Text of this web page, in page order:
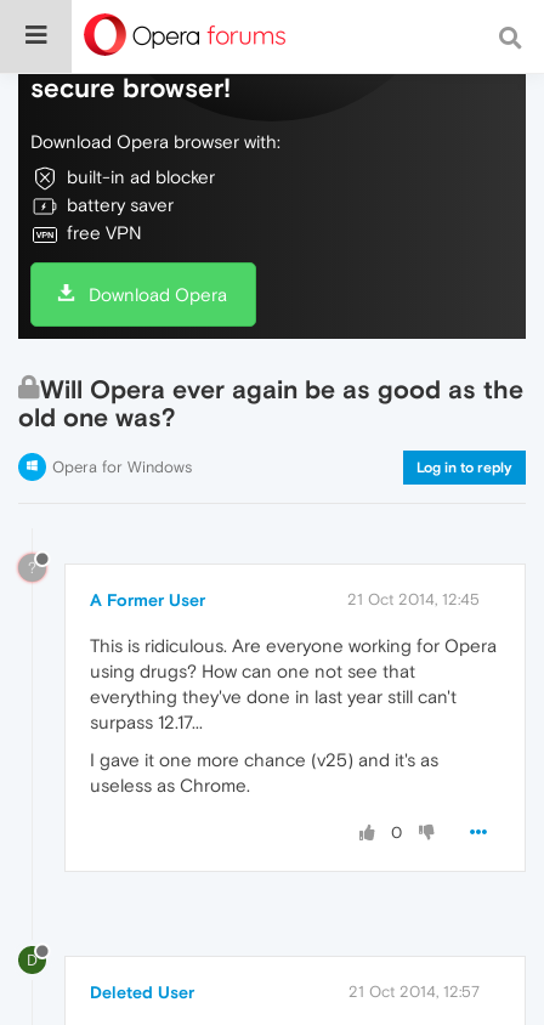
Do more on the web, with a fast and
secure browser!
Download Opera browser with:
built-in ad blocker
battery saver
free VPN
Download Opera
Will Opera ever again be as good as the
old one was?
Opera for Windows Log in to reply
?
A Former User 21 Oct 2014, 12:45
This is ridiculous. Are everyone working for Opera
using drugs? How can one not see that
everything they've done in last year still can't
surpass 12.17...
I gave it one more chance (v25) and it's as
useless as Chrome.
0
D
Deleted User 21 Oct 2014, 12:57